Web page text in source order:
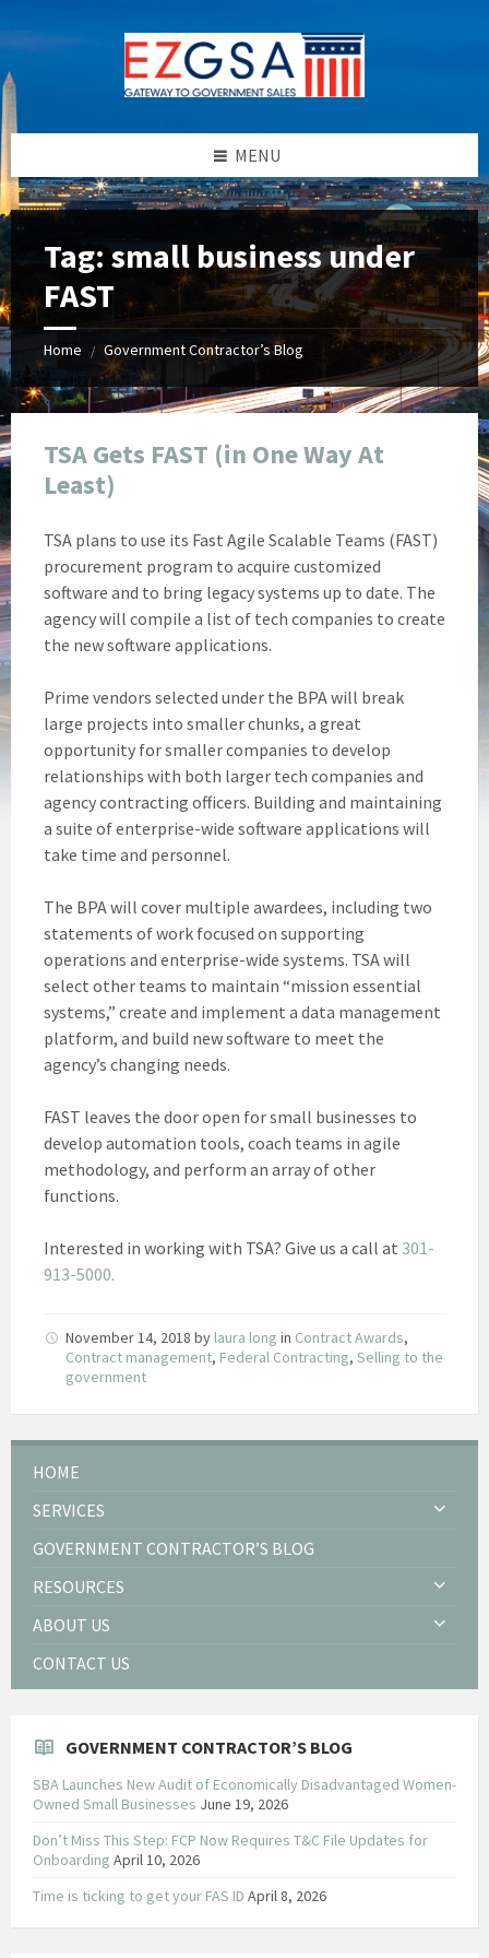
to
content
to
left
sidebar
to
right
sidebar
to
footer
MENU
Tag: small business under
FAST
Home / Government Contractor’s Blog
TSA Gets FAST (in One Way At
Least)
TSA plans to use its Fast Agile Scalable Teams (FAST)
procurement program to acquire customized
software and to bring legacy systems up to date. The
agency will compile a list of tech companies to create
the new software applications.
Prime vendors selected under the BPA will break
large projects into smaller chunks, a great
opportunity for smaller companies to develop
relationships with both larger tech companies and
agency contracting officers. Building and maintaining
a suite of enterprise-wide software applications will
take time and personnel.
The BPA will cover multiple awardees, including two
statements of work focused on supporting
operations and enterprise-wide systems. TSA will
select other teams to maintain “mission essential
systems,” create and implement a data management
platform, and build new software to meet the
agency’s changing needs.
FAST leaves the door open for small businesses to
develop automation tools, coach teams in agile
methodology, and perform an array of other
functions.
Interested in working with TSA? Give us a call at 301-
913-5000.
November 14, 2018 by laura long in Contract Awards,
Contract management, Federal Contracting, Selling to the
government
HOME
SERVICES
GOVERNMENT CONTRACTOR’S BLOG
RESOURCES
ABOUT US
CONTACT US
GOVERNMENT CONTRACTOR’S BLOG
SBA Launches New Audit of Economically Disadvantaged Women-
Owned Small Businesses June 19, 2026
Don’t Miss This Step: FCP Now Requires T&C File Updates for
Onboarding April 10, 2026
Time is ticking to get your FAS ID April 8, 2026